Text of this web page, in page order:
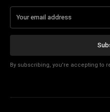
By subscribing, you're accepting to